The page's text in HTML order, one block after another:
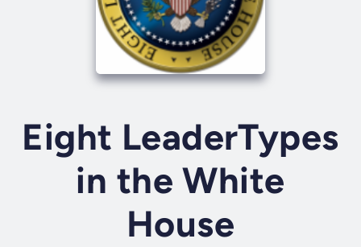
Eight LeaderTypes
in the White
House